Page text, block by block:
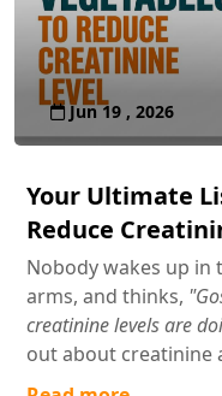
Jun 19 , 2026
Your Ultimate
Reduce
Nobody wakes up
arms, and thinks,
creatinine levels are
out about creatinine